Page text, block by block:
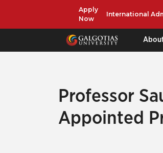
Apply
Now
International
Professor
Appointed